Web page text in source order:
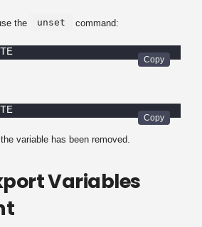
the unset command:
variable has been removed.
Variables